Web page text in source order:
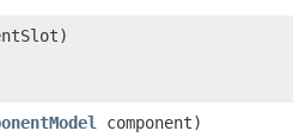
component)